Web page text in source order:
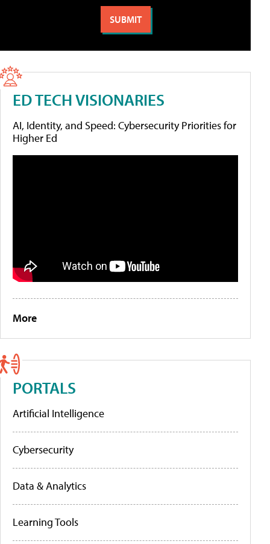
ED TECH VISIONARIES
AI, Identity, and Speed: Cybersecurity Priorities for
Higher Ed
More
PORTALS
Artificial Intelligence
Cybersecurity
Data & Analytics
Learning Tools